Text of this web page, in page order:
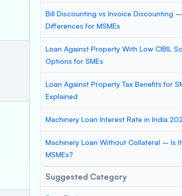
Bill Discounting vs Invoice Discounting
Differences for MSMEs
Loan Against Property With Low CIBIL
Options for SMEs
Loan Against Property Tax Benefits for
Explained
Machinery Loan Interest Rate in India
Machinery Loan Without Collateral – Is
MSMEs?
Suggested Category